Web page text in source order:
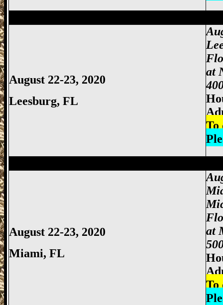
August 22-23, 2020
Leesburg, FL
at
To
August 22-23, 2020
Miami, FL
at
To